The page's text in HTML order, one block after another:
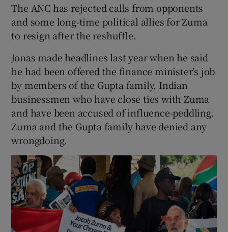
The ANC has rejected calls from opponents
and some long-time political allies for Zuma
to resign after the reshuffle.
Jonas made headlines last year when he said
he had been offered the finance minister’s job
by members of the Gupta family, Indian
businessmen who have close ties with Zuma
and have been accused of influence-peddling.
Zuma and the Gupta family have denied any
wrongdoing.